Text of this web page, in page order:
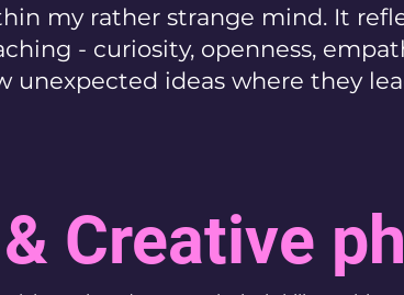
my rather strange mind. It
- curiosity, openness,
unexpected ideas where they
Creative